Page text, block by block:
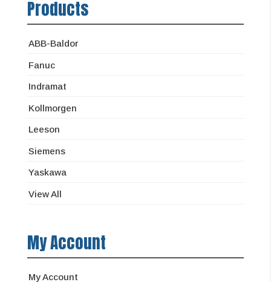
Products
ABB-Baldor
Fanuc
Indramat
Kollmorgen
Leeson
Siemens
Yaskawa
View All
My Account
My Account